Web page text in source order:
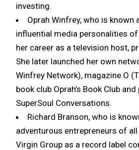
investing.
Oprah Winfrey, who is
influential media personalities
her career as a television host,
She later launched her own
Winfrey Network), magazine O
book club Oprah’s Book Club and
SuperSoul Conversations.
Richard Branson, who is
adventurous entrepreneurs of
Virgin Group as a record label